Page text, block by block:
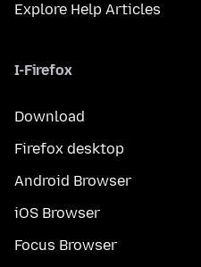
Explore Help Articles
I-Firefox
Download
Firefox desktop
Android Browser
iOS Browser
Focus Browser